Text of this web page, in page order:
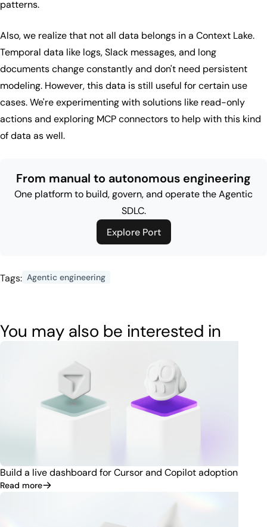
patterns.
Also, we realize that not all data belongs in a Context Lake.
Temporal data like logs, Slack messages, and long
documents change constantly and don't need persistent
modeling. However, this data is still useful for certain use
cases. We're experimenting with solutions like read-only
actions and exploring MCP connectors to help with this kind
of data as well.
From manual to autonomous engineering
One platform to build, govern, and operate the Agentic
SDLC.
Explore Port
Tags: Agentic engineering
You may also be interested in
Build a live dashboard for Cursor and Copilot adoption
Read more